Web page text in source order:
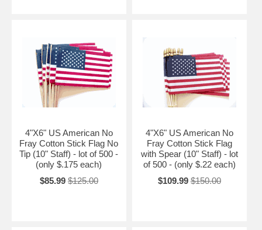
4"X6" US American No
Fray Cotton Stick Flag No
Tip (10" Staff) - lot of 500 -
(only $.175 each)
$85.99 $125.00
4"X6" US American No
Fray Cotton Stick Flag
with Spear (10" Staff) - lot
of 500 - (only $.22 each)
$109.99 $150.00